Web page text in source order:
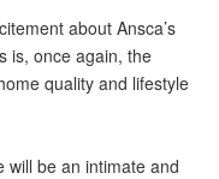
about Ansca’s
is, once again, the
quality and lifestyle
will be an intimate and